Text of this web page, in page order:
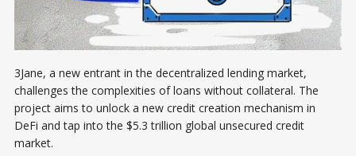
3Jane, a new entrant in the decentralized lending market,
challenges the complexities of loans without collateral. The
project aims to unlock a new credit creation mechanism in
DeFi and tap into the $5.3 trillion global unsecured credit
market.